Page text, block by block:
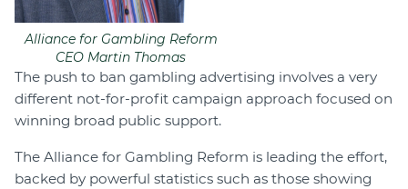
Alliance for Gambling Reform
CEO Martin Thomas
The push to ban gambling advertising involves a very
different not-for-profit campaign approach focused on
winning broad public support.
The Alliance for Gambling Reform is leading the effort,
backed by powerful statistics such as those showing